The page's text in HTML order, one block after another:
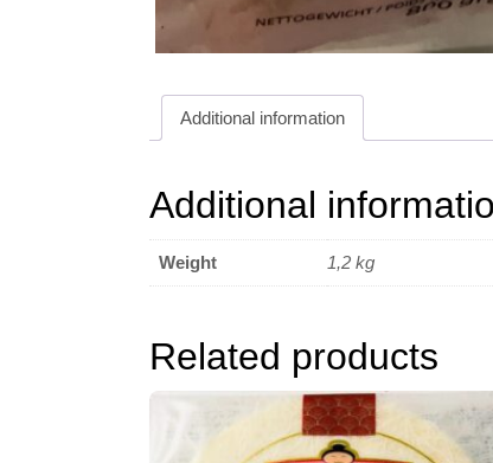
Additional information
Additional
Weight 1,2 kg
Related products